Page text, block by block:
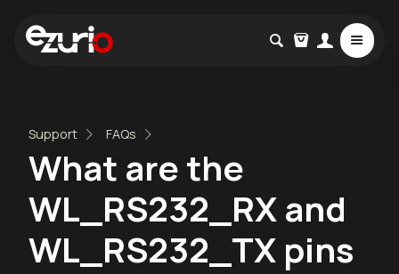
Support FAQs
What are the
WL_RS232_RX and
WL_RS232_TX pins